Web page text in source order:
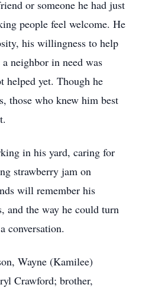
or someone he had just
people feel welcome. He
his willingness to help
neighbor in need was
helped yet. Though he
those who knew him best
in his yard, caring for
strawberry jam on
will remember his
and the way he could turn
conversation.
Wayne (Kamilee)
Crawford; brother,